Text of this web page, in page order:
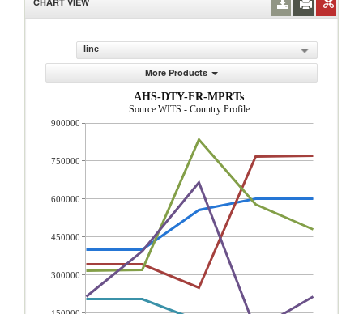
line
More Products
AHS-DTY-FR-MPRTs
Source:WITS - Country Profile
900000
750000
600000
450000
300000